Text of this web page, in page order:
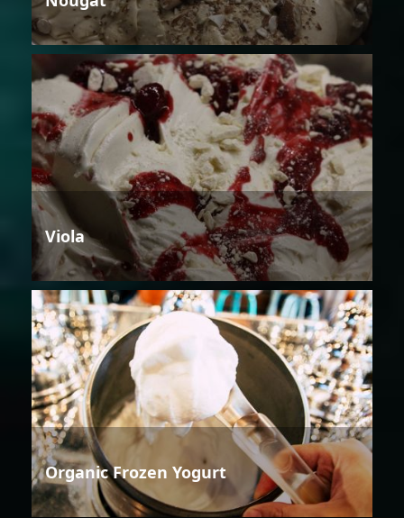
Viola
Organic Frozen Yogurt